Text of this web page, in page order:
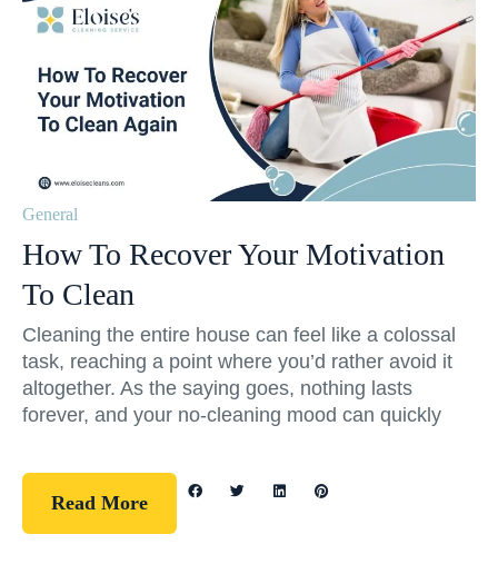
General
How To Recover Your Motivation
To Clean
Cleaning the entire house can feel like a colossal
task, reaching a point where you’d rather avoid it
altogether. As the saying goes, nothing lasts
forever, and your no-cleaning mood can quickly
Read More